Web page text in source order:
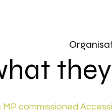
MP commissioned